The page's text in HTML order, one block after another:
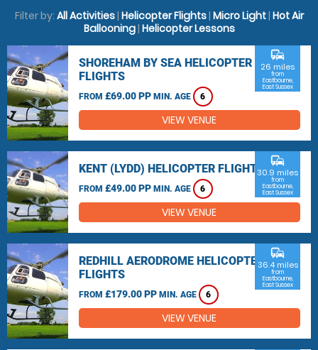
Filter by: All Activities| Helicopter Flights| Micro Light| Hot Air
Ballooning| Helicopter Lessons
SHOREHAM BY SEA HELICOPTER
FLIGHTS
FROM £69.00 PP MIN. AGE 6
commute
26 miles
from
Eastbourne,
East Sussex
VIEW VENUE
KENT (LYDD) HELICOPTER FLIGHTS
FROM £49.00 PP MIN. AGE 6
commute
30.9 miles
from
Eastbourne,
East Sussex
VIEW VENUE
REDHILL AERODROME HELICOPTER
FLIGHTS
FROM £179.00 PP MIN. AGE 6
commute
36.4 miles
from
Eastbourne,
East Sussex
VIEW VENUE